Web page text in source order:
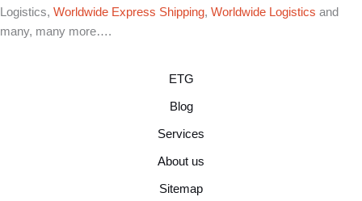
Logistics, Worldwide Express Shipping, Worldwide Logistics and
many, many more….
ETG
Blog
Services
About us
Sitemap